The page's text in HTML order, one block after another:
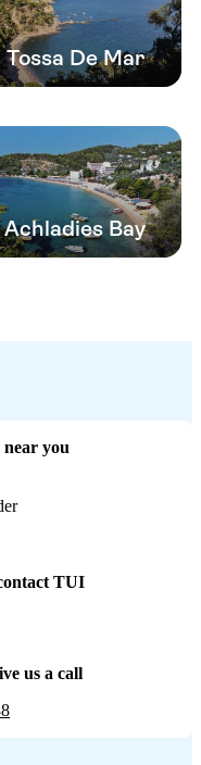
Tossa De Mar
Achladies Bay
you
TUI
us a call